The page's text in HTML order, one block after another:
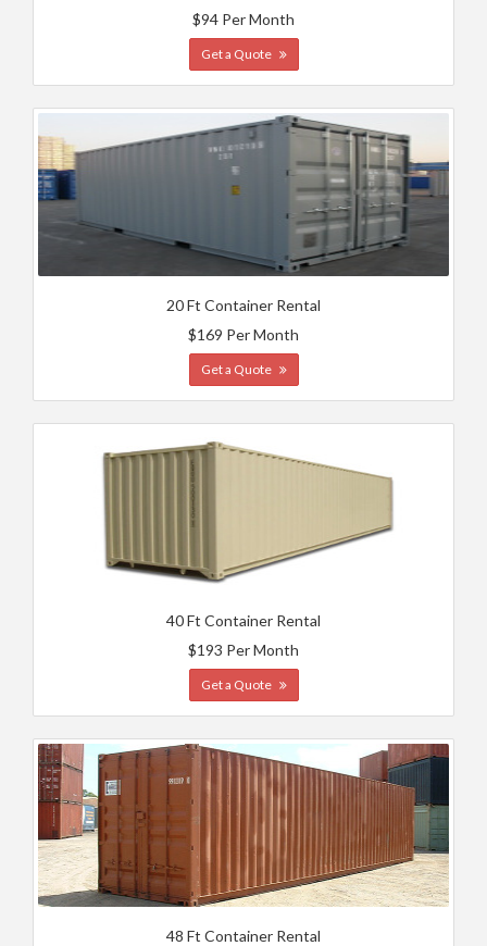
$94 Per Month
Get a Quote
20 Ft Container Rental
$169 Per Month
Get a Quote
40 Ft Container Rental
$193 Per Month
Get a Quote
48 Ft Container Rental